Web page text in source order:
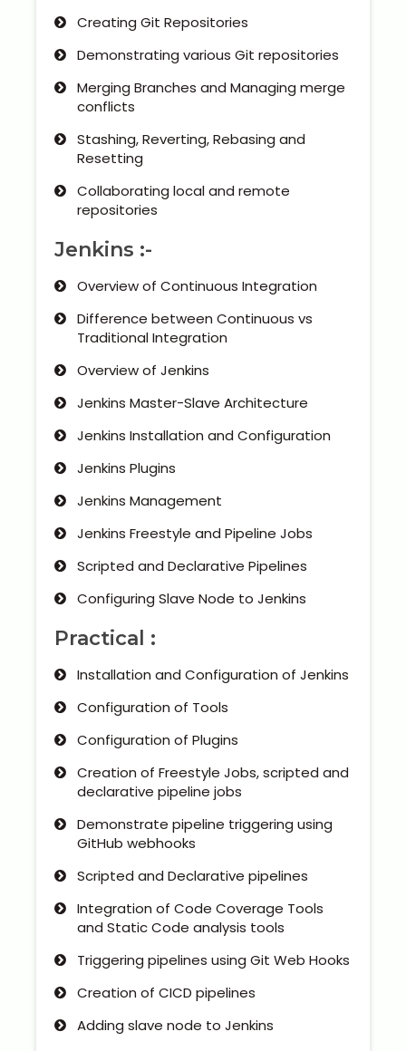
Creating Git Repositories
Demonstrating various Git repositories
Merging Branches and Managing merge
conflicts
Stashing, Reverting, Rebasing and
Resetting
Collaborating local and remote
repositories
Jenkins :-
Overview of Continuous Integration
Difference between Continuous vs
Traditional Integration
Overview of Jenkins
Jenkins Master-Slave Architecture
Jenkins Installation and Configuration
Jenkins Plugins
Jenkins Management
Jenkins Freestyle and Pipeline Jobs
Scripted and Declarative Pipelines
Configuring Slave Node to Jenkins
Practical :
Installation and Configuration of Jenkins
Configuration of Tools
Configuration of Plugins
Creation of Freestyle Jobs, scripted and
declarative pipeline jobs
Demonstrate pipeline triggering using
GitHub webhooks
Scripted and Declarative pipelines
Integration of Code Coverage Tools
and Static Code analysis tools
Triggering pipelines using Git Web Hooks
Creation of CICD pipelines
Adding slave node to Jenkins